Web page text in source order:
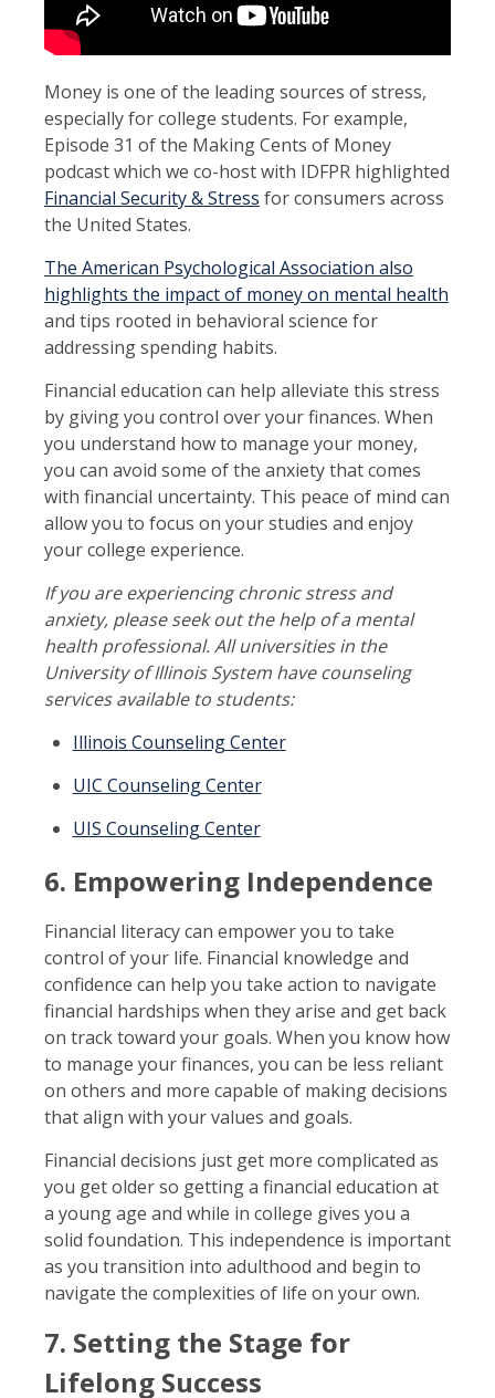
Money is one of the leading sources of stress,
especially for college students. For example,
Episode 31 of the Making Cents of Money
podcast which we co-host with IDFPR highlighted
Financial Security & Stress for consumers across
the United States.
The American Psychological Association also
highlights the impact of money on mental health
and tips rooted in behavioral science for
addressing spending habits.
Financial education can help alleviate this stress
by giving you control over your finances. When
you understand how to manage your money,
you can avoid some of the anxiety that comes
with financial uncertainty. This peace of mind can
allow you to focus on your studies and enjoy
your college experience.
If you are experiencing chronic stress and
anxiety, please seek out the help of a mental
health professional. All universities in the
University of Illinois System have counseling
services available to students:
Illinois Counseling Center
UIC Counseling Center
UIS Counseling Center
6. Empowering Independence
Financial literacy can empower you to take
control of your life. Financial knowledge and
confidence can help you take action to navigate
financial hardships when they arise and get back
on track toward your goals. When you know how
to manage your finances, you can be less reliant
on others and more capable of making decisions
that align with your values and goals.
Financial decisions just get more complicated as
you get older so getting a financial education at
a young age and while in college gives you a
solid foundation. This independence is important
as you transition into adulthood and begin to
navigate the complexities of life on your own.
7. Setting the Stage for
Lifelong Success